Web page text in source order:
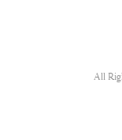
All